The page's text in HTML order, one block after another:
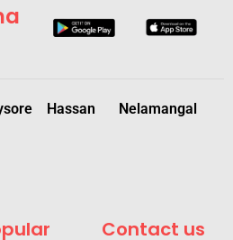
Hassan Nelamangal
Contact us